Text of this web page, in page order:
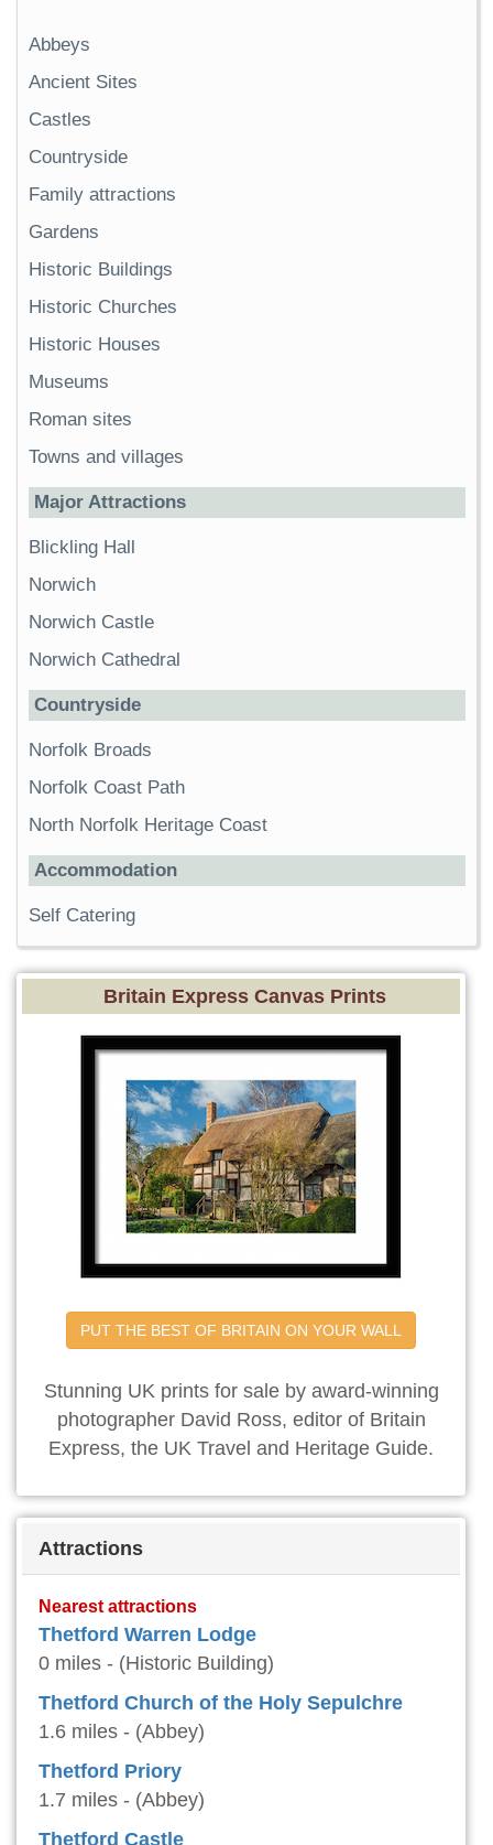
Abbeys
Ancient Sites
Castles
Countryside
Family attractions
Gardens
Historic Buildings
Historic Churches
Historic Houses
Museums
Roman sites
Towns and villages
Major Attractions
Blickling Hall
Norwich
Norwich Castle
Norwich Cathedral
Countryside
Norfolk Broads
Norfolk Coast Path
North Norfolk Heritage Coast
Accommodation
Self Catering
Britain Express Canvas Prints
PUT THE BEST OF BRITAIN ON YOUR WALL
Stunning UK prints for sale by award-winning
photographer David Ross, editor of Britain
Express, the UK Travel and Heritage Guide.
Attractions
Nearest attractions
Thetford Warren Lodge
0 miles - (Historic Building)
Thetford Church of the Holy Sepulchre
1.6 miles - (Abbey)
Thetford Priory
1.7 miles - (Abbey)
Thetford Castle